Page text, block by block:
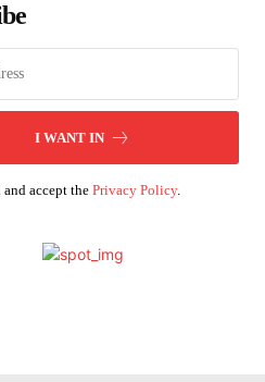
I WANT IN
and accept thePrivacy Policy.